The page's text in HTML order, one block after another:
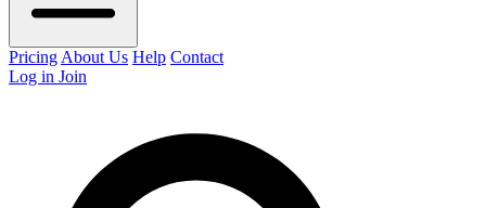
Pricing About Us Help Contact
Log in Join